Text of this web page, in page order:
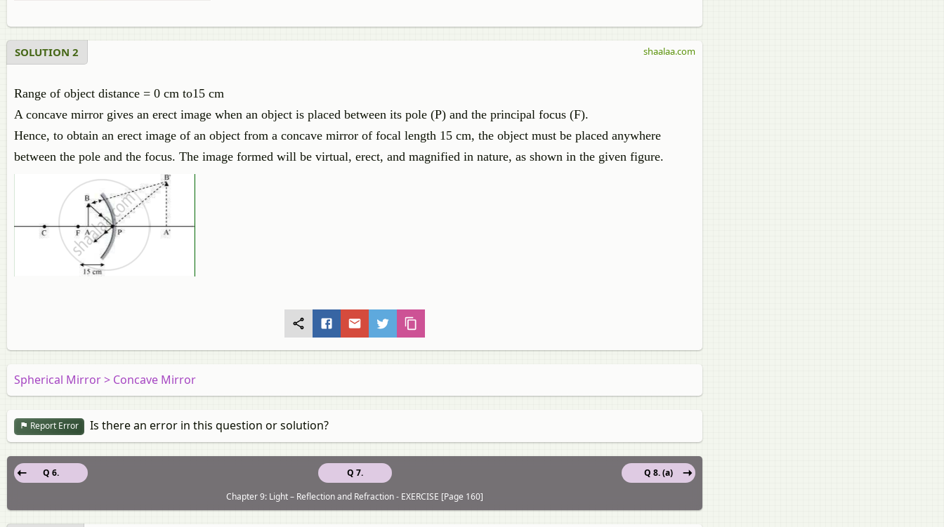
SOLUTION 2
Range of object distance = 0 cm to15 cm
A concave mirror gives an erect image when an object is placed between its pole (P) and the principal focus (F).
Hence, to obtain an erect image of an object from a concave mirror of focal length 15 cm, the object must be placed anywhere
between the pole and the focus. The image formed will be virtual, erect, and magnified in nature, as shown in the given figure.
shaalaa.com
Spherical Mirror > Concave Mirror
Report Error Is there an error in this question or solution?
Q 7.
Q 6.
Q 8. (a)
Chapter 9: Light – Reflection and Refraction - EXERCISE [Page 160]